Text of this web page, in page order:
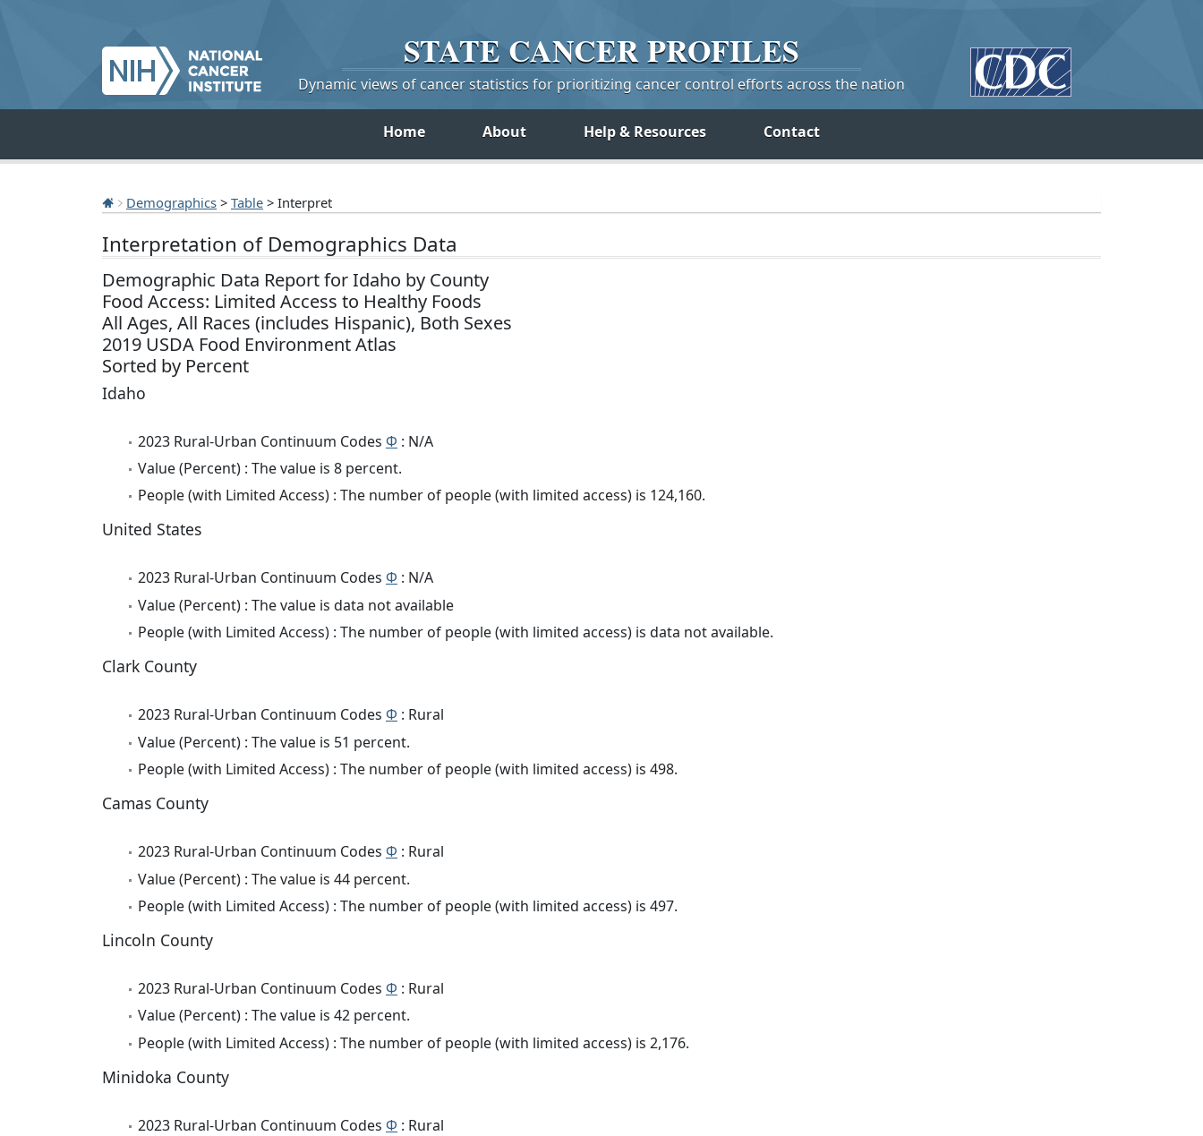
STATE CANCERPROFILES
Dynamic views of cancer statistics for prioritizing cancer control efforts across the nation
Home About Help & Resources Contact
Demographics > Table > Interpret
Interpretation of Demographics Data
Demographic Data Report for Idaho by County
Food Access: Limited Access to Healthy Foods
All Ages, All Races (includes Hispanic), Both Sexes
2019 USDA Food Environment Atlas
Sorted by Percent
Idaho
2023 Rural-Urban Continuum Codes Φ : N/A
Value (Percent) : The value is 8 percent.
People (with Limited Access) : The number of people (with limited access) is 124,160.
United States
2023 Rural-Urban Continuum Codes Φ : N/A
Value (Percent) : The value is data not available
People (with Limited Access) : The number of people (with limited access) is data not available.
Clark County
2023 Rural-Urban Continuum Codes Φ : Rural
Value (Percent) : The value is 51 percent.
People (with Limited Access) : The number of people (with limited access) is 498.
Camas County
2023 Rural-Urban Continuum Codes Φ : Rural
Value (Percent) : The value is 44 percent.
People (with Limited Access) : The number of people (with limited access) is 497.
Lincoln County
2023 Rural-Urban Continuum Codes Φ : Rural
Value (Percent) : The value is 42 percent.
People (with Limited Access) : The number of people (with limited access) is 2,176.
Minidoka County
2023 Rural-Urban Continuum Codes Φ : Rural